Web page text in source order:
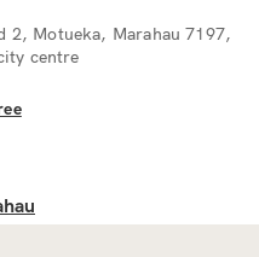
2, Motueka, Marahau 7197,
centre